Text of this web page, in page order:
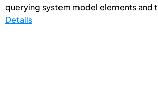
querying system model elements and
Details